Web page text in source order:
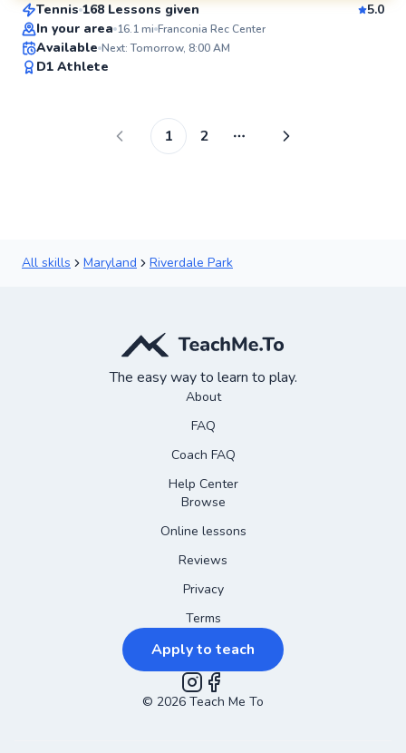
SuperCoach
Tennis 168 Lessons given
5.0
In your area 16.1mi Franconia Rec Center
Available Next: Tomorrow, 8:00 AM
D1 Athlete
1 2 More pages
All skills Maryland Riverdale Park
The easy way to learn to play.
About
FAQ
Coach FAQ
Help Center
Browse
Online lessons
Reviews
Privacy
Terms
Apply to teach
Instagram
Facebook
© 2026 Teach Me To